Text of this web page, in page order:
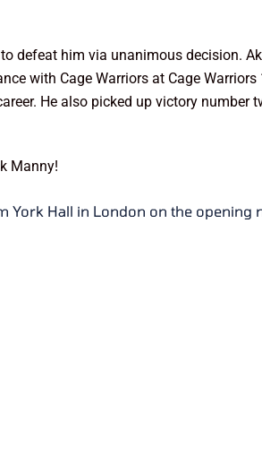
defeat him via unanimous decision.
with Cage Warriors at Cage Warriors
He also picked up victory number
Manny!
York Hall in London on the opening